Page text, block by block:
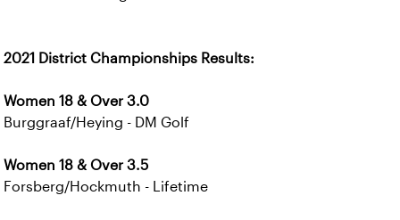
2021 District Championships Results:
Women 18 & Over 3.0
Burggraaf/Heying - DM Golf
Women 18 & Over 3.5
Forsberg/Hockmuth - Lifetime